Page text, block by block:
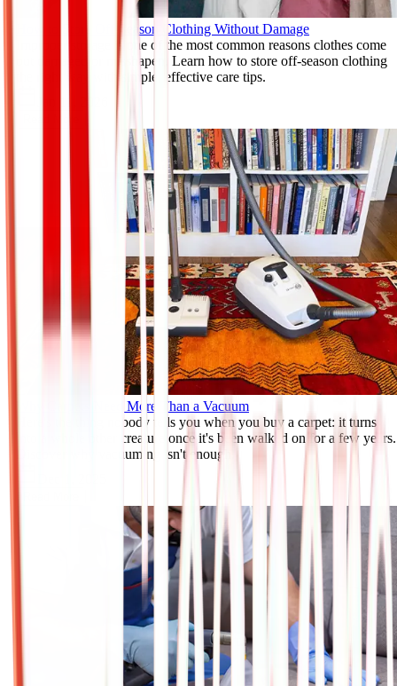
How to Store Off-Season Clothing Without Damage
Improper storage is one of the most common reasons clothes come
out damaged or misshapen. Learn how to store off-season clothing
the right way with simple, effective care tips.
Why Carpets Need More Than a Vacuum
Here's the thing nobody tells you when you buy a carpet: it turns
into a whole other creature once it's been walked on for a few years.
Discover why vacuuming isn't enough.